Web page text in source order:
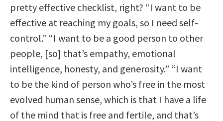
pretty effective checklist, right? “I want to be
effective at reaching my goals, so I need self-
control.” “I want to be a good person to other
people, [so] that’s empathy, emotional
intelligence, honesty, and generosity.” “I want
to be the kind of person who’s free in the most
evolved human sense, which is that I have a life
of the mind that is free and fertile, and that’s